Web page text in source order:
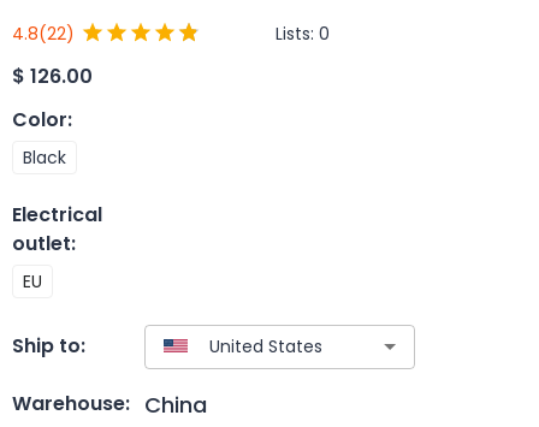
4.8(22) Lists: 0
$ 126.00
Color:
Black
Electrical
outlet:
EU
Ship to:
Warehouse: China